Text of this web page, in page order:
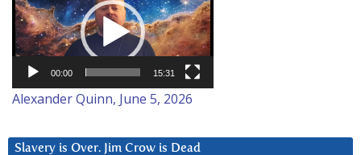
Player
00:00 15:31
Alexander Quinn, June 5, 2026
Slavery is Over. Jim Crow is Dead